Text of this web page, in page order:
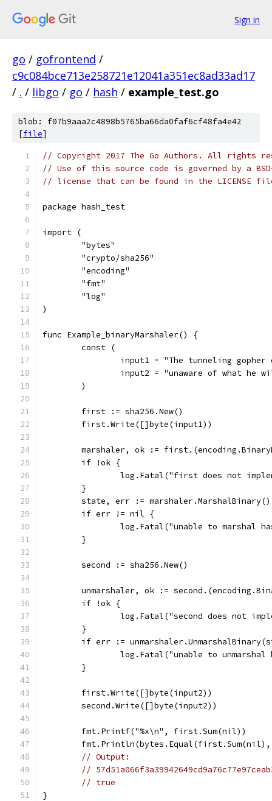
Sign in
go / gofrontend /
c9c084bce713e258721e12041a351ec8ad33ad17
/ . / libgo / go / hash / example_test.go
blob: f07b9aaa2c4898b5765ba66da0faf6cf48fa4e42
[file]
// Copyright 2017 The Go Authors. All rights
// Use of this source code is governed by a
// license that can be found in the LICENSE
package hash_test
import (
	"bytes"
	"crypto/sha256"
	"encoding"
	"fmt"
	"log"
)
func Example_binaryMarshaler() {
	const (
input1 = "The tunneling
input2 = "unaware of what he
	)
	first := sha256.New()
	first.Write([]byte(input1))
marshaler, ok :=
	if !ok {
log.Fatal("first does not
	}
	state, err := marshaler.MarshalBinary()
	if err != nil {
log.Fatal("unable to marshal
	}
	second := sha256.New()
unmarshaler, ok :=
	if !ok {
log.Fatal("second does not
	}
if err :=
log.Fatal("unable to unmarshal
	}
	first.Write([]byte(input2))
	second.Write([]byte(input2))
	fmt.Printf("%x\n", first.Sum(nil))
// Output:
//
// true
}